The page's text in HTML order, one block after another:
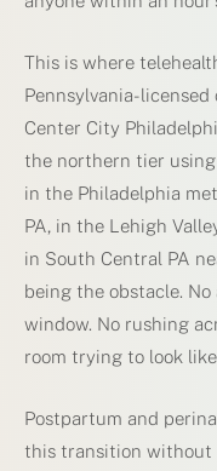
This is where
Pennsylvania-
Center City
the northern tier using
in the Philadelphia
PA, in the Lehigh
in South Central PA
being the obstacle.
window. No rushing
room trying to look
Postpartum and
this transition without